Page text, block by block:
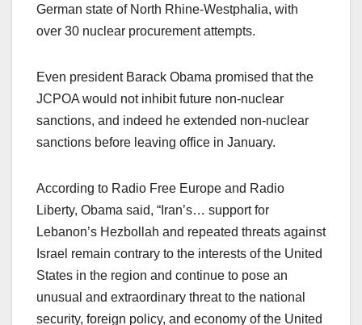
German state of North Rhine-Westphalia, with
over 30 nuclear procurement attempts.
Even president Barack Obama promised that the
JCPOA would not inhibit future non-nuclear
sanctions, and indeed he extended non-nuclear
sanctions before leaving office in January.
According to Radio Free Europe and Radio
Liberty, Obama said, “Iran’s… support for
Lebanon’s Hezbollah and repeated threats against
Israel remain contrary to the interests of the United
States in the region and continue to pose an
unusual and extraordinary threat to the national
security, foreign policy, and economy of the United